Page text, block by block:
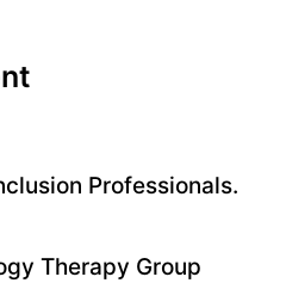
Professionals.
Therapy Group